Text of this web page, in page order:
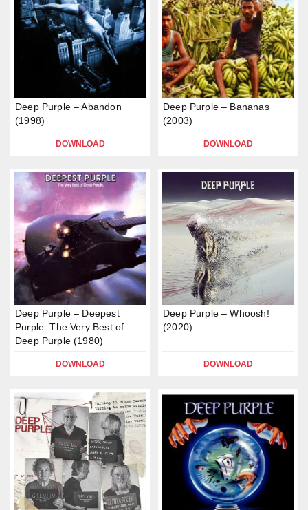
Deep Purple – Abandon
(1998)
DOWNLOAD
Deep Purple – Bananas
(2003)
DOWNLOAD
Deep Purple – Deepest
Purple: The Very Best of
Deep Purple (1980)
DOWNLOAD
Deep Purple – Whoosh!
(2020)
DOWNLOAD